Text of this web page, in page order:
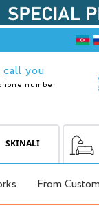
call you
number
SKINALI
From